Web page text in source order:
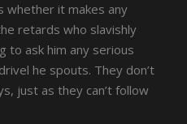
whether it makes any
retards who slavishly
to ask him any serious
he spouts. They don’t
just as they can’t follow